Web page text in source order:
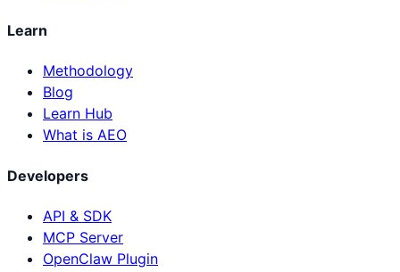
Learn
Methodology
Blog
Learn Hub
What is AEO
Developers
API & SDK
MCP Server
OpenClaw Plugin